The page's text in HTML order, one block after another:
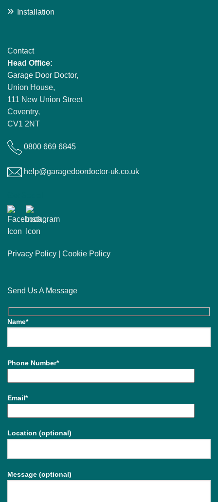
» Installation
Contact
Head Office:
Garage Door Doctor,
Union House,
111 New Union Street
Coventry,
CV1 2NT
0800 669 6845
help@garagedoordoctor-uk.co.uk
Privacy Policy Cookie Policy
Send Us A Message
Name*
Phone Number*
Email*
Location (optional)
Message (optional)